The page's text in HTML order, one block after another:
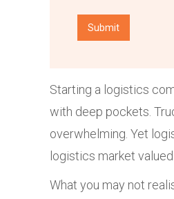
Starting a logistics
with deep pockets.
overwhelming. Yet
logistics market
What you may not